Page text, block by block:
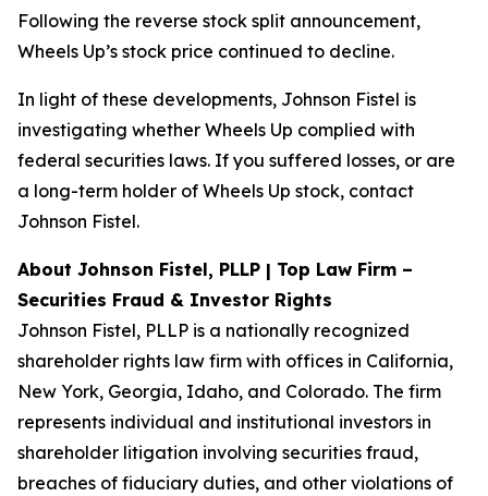
Following the reverse stock split announcement,
Wheels Up’s stock price continued to decline.
In light of these developments, Johnson Fistel is
investigating whether Wheels Up complied with
federal securities laws. If you suffered losses, or are
a long-term holder of Wheels Up stock, contact
Johnson Fistel.
About Johnson Fistel, PLLP | Top Law Firm –
Securities Fraud & Investor Rights
Johnson Fistel, PLLP is a nationally recognized
shareholder rights law firm with offices in California,
New York, Georgia, Idaho, and Colorado. The firm
represents individual and institutional investors in
shareholder litigation involving securities fraud,
breaches of fiduciary duties, and other violations of